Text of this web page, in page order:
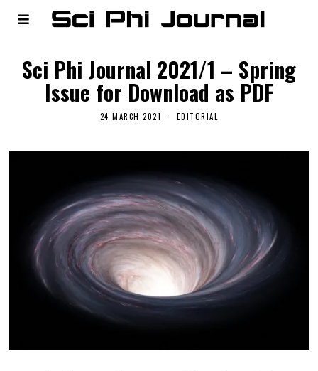
Sci Phi Journal 2021/1 – Spring
Issue for Download as PDF
24 MARCH 2021 EDITORIAL